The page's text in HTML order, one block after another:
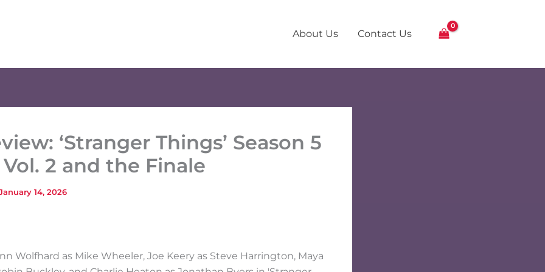
About Us Contact Us
‘Stranger Things’ Season 5
Vol. 2 and the Finale
14, 2026